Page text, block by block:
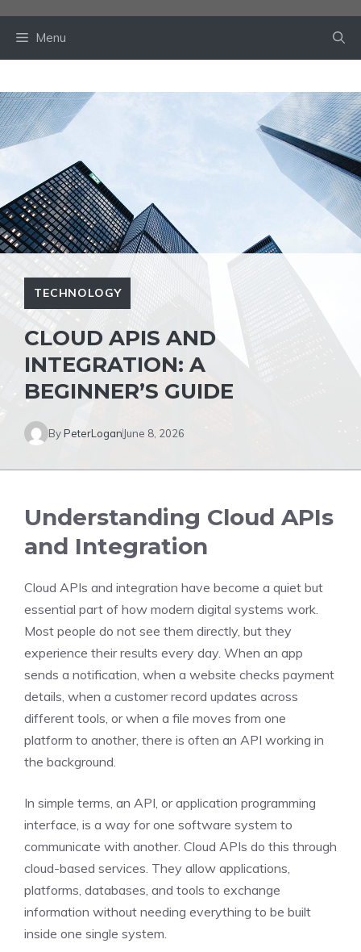
Menu
TECHNOLOGY
CLOUD APIS AND
INTEGRATION: A
BEGINNER’S GUIDE
ByPeterLogan June 8, 2026
Understanding Cloud APIs
and Integration
Cloud APIs and integration have become a quiet but
essential part of how modern digital systems work.
Most people do not see them directly, but they
experience their results every day. When an app
sends a notification, when a website checks payment
details, when a customer record updates across
different tools, or when a file moves from one
platform to another, there is often an API working in
the background.
In simple terms, an API, or application programming
interface, is a way for one software system to
communicate with another. Cloud APIs do this through
cloud-based services. They allow applications,
platforms, databases, and tools to exchange
information without needing everything to be built
inside one single system.